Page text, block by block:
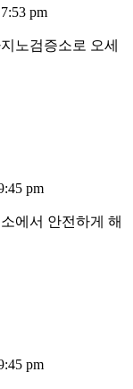
pm
노검증소로 오세
pm
에서 안전하게 해
pm